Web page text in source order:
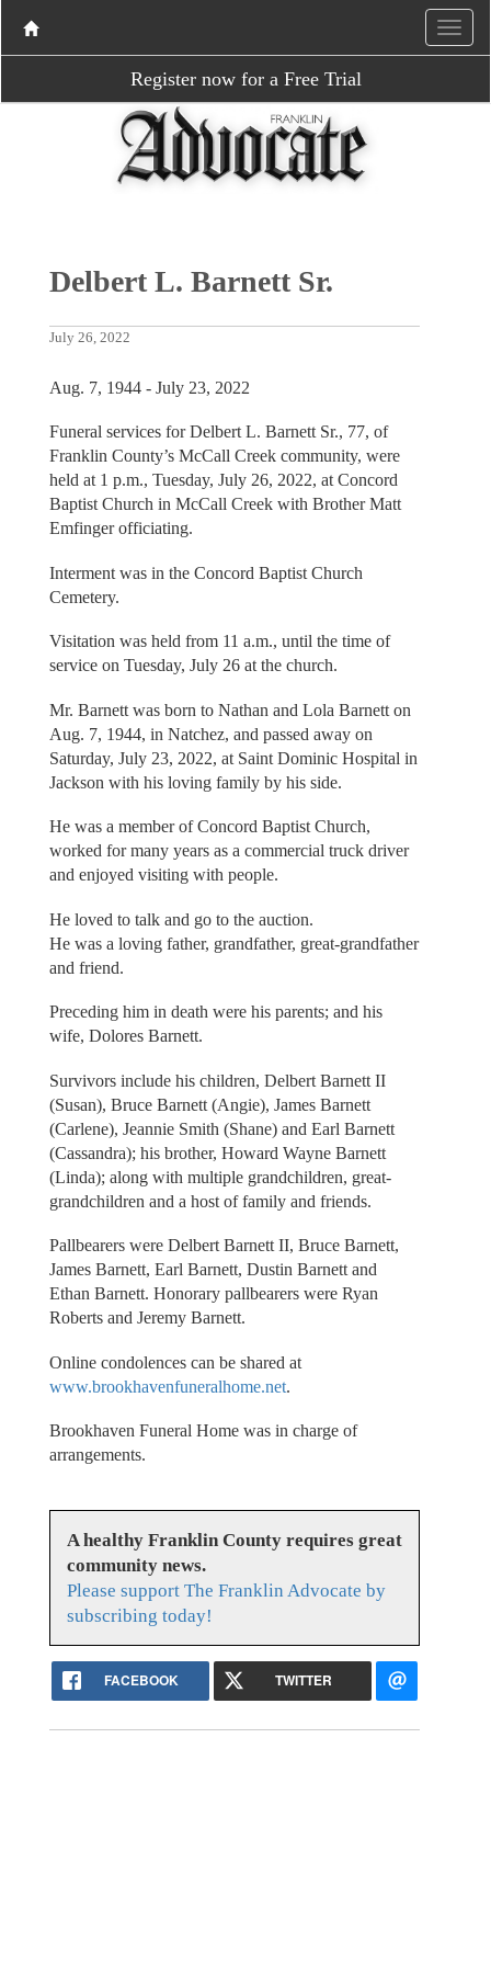
Register now for a Free Trial
Delbert L. Barnett Sr.
July 26, 2022
Aug. 7, 1944 - July 23, 2022
Funeral services for Delbert L. Barnett Sr., 77, of
Franklin County’s McCall Creek community, were
held at 1 p.m., Tuesday, July 26, 2022, at Concord
Baptist Church in McCall Creek with Brother Matt
Emfinger officiating.
Interment was in the Concord Baptist Church
Cemetery.
Visitation was held from 11 a.m., until the time of
service on Tuesday, July 26 at the church.
Mr. Barnett was born to Nathan and Lola Barnett on
Aug. 7, 1944, in Natchez, and passed away on
Saturday, July 23, 2022, at Saint Dominic Hospital in
Jackson with his loving family by his side.
He was a member of Concord Baptist Church,
worked for many years as a commercial truck driver
and enjoyed visiting with people.
He loved to talk and go to the auction.
He was a loving father, grandfather, great-grandfather
and friend.
Preceding him in death were his parents; and his
wife, Dolores Barnett.
Survivors include his children, Delbert Barnett II
(Susan), Bruce Barnett (Angie), James Barnett
(Carlene), Jeannie Smith (Shane) and Earl Barnett
(Cassandra); his brother, Howard Wayne Barnett
(Linda); along with multiple grandchildren, great-
grandchildren and a host of family and friends.
Pallbearers were Delbert Barnett II, Bruce Barnett,
James Barnett, Earl Barnett, Dustin Barnett and
Ethan Barnett. Honorary pallbearers were Ryan
Roberts and Jeremy Barnett.
Online condolences can be shared at
www.brookhavenfuneralhome.net.
Brookhaven Funeral Home was in charge of
arrangements.
A healthy Franklin County requires great
community news.
Please support The Franklin Advocate by
subscribing today!
FACEBOOK TWITTER